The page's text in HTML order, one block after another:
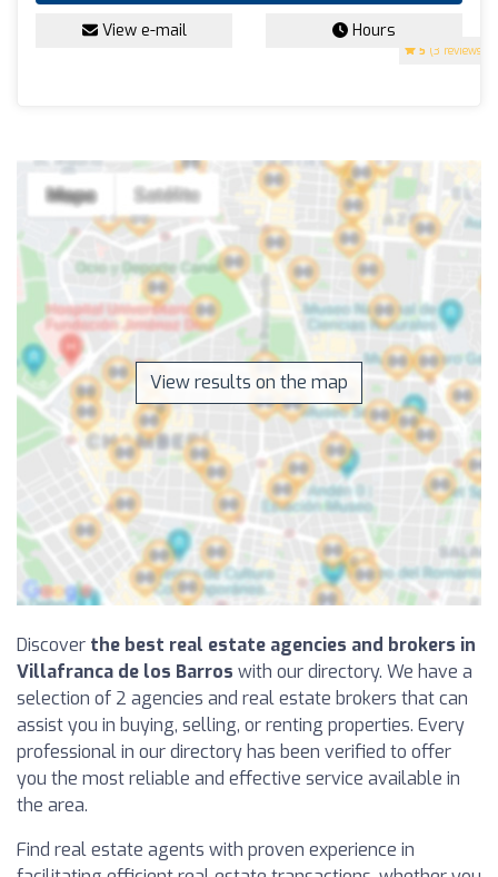
5 (3 reviews)
View e-mail Hours
View results on the map
Discover the best real estate agencies and brokers in
Villafranca de los Barros with our directory. We have a
selection of 2 agencies and real estate brokers that can
assist you in buying, selling, or renting properties. Every
professional in our directory has been verified to offer
you the most reliable and effective service available in
the area.
Find real estate agents with proven experience in